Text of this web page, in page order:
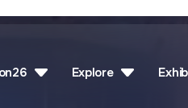
Explore